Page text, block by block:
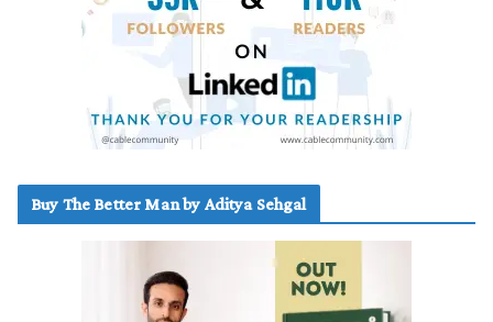
Buy The Better Man by Aditya Sehgal